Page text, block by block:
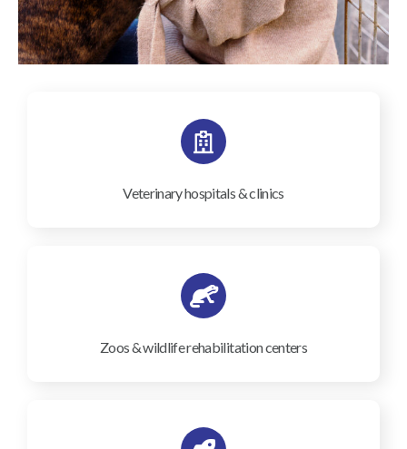
Veterinary hospitals & clinics
Zoos & wildlife rehabilitation centers